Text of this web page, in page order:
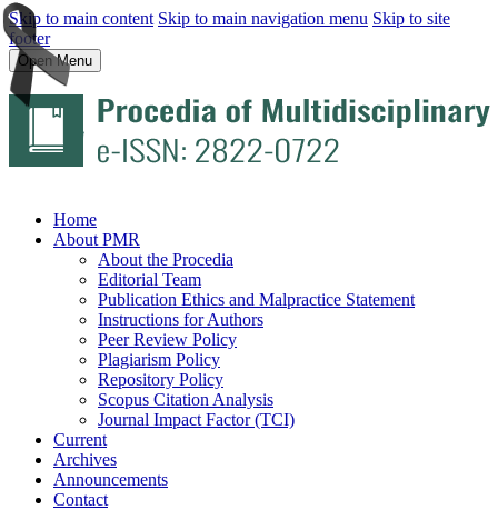
Skip to main content Skip to main navigation menu Skip to site
footer
Open Menu
Home
About PMR
About the Procedia
Editorial Team
Publication Ethics and Malpractice Statement
Instructions for Authors
Peer Review Policy
Plagiarism Policy
Repository Policy
Scopus Citation Analysis
Journal Impact Factor (TCI)
Current
Archives
Announcements
Contact